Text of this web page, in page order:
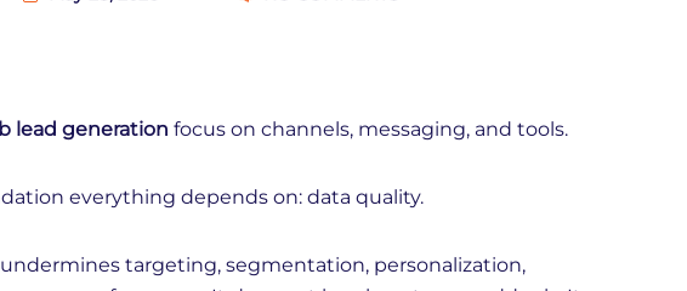
lead generation focus on channels, messaging, and tools.
everything depends on: data quality.
targeting, segmentation, personalization,